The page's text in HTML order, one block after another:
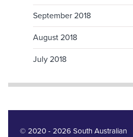
September 2018
August 2018
July 2018
© 2020 - 2026 South Australian